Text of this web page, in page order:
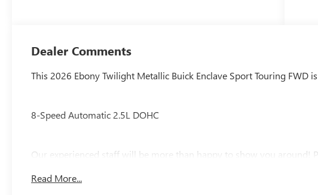
Leatherette Seat
Trim
Dealer Comments
This 2026 Ebony Twilight Metallic Buick Enclave Sport Touring FWD
8-Speed Automatic 2.5L DOHC
Our experienced staff will be more than happy to show you around!
Read More...